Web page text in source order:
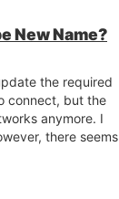
New Name?
the required
connect, but the
anymore. I
there seems